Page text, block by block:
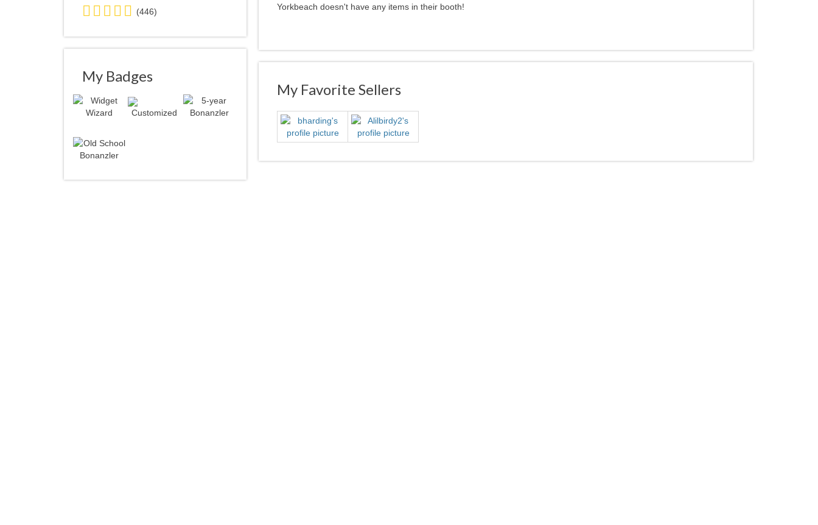
5.0
stars
average
user
(446)
My Badges
Yorkbeach doesn't have any items in their booth!
My Favorite Sellers